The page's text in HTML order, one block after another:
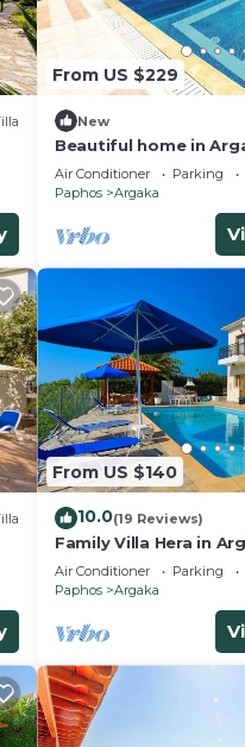
From US $229
New
Beautiful home in
Air Conditioner Parking
Paphos
Argaka
From US $140
10.0(19 Reviews)
Family Villa Hera in
Views, A/C, WiFi
Air Conditioner Parking
Paphos
Argaka